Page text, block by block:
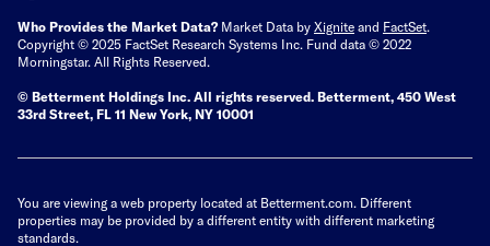
Who Provides the Market Data? Market Data by Xignite and FactSet.
Copyright © 2025 FactSet Research Systems Inc. Fund data © 2022
Morningstar. All Rights Reserved.
© Betterment Holdings Inc. All rights reserved. Betterment, 450 West
33rd Street, FL 11 New York, NY 10001
You are viewing a web property located at Betterment.com. Different
properties may be provided by a different entity with different marketing
standards.